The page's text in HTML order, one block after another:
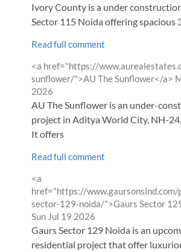
Ivory County is a under
Sector 115 Noida offering spacious
Read full comment
Comment
by
<a href="https://
sunflower/">AU The Sunflower</a>
2026
AU The Sunflower is an under-
project in Aditya World City, NH-24,
It offers
Read full comment
Comment
by
<a
href="https://
sector-129-noida/">Gaurs Sector
Sun Jul 19 2026
Gaurs Sector 129 Noida is an
residential project that offer